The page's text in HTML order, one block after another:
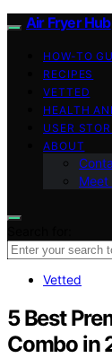
Air Fryer Hub
HOW-TO
RECIPES
VETTED
HEALTH
USER
ABOUT
Meet
Vetted
5 Best
Combo in